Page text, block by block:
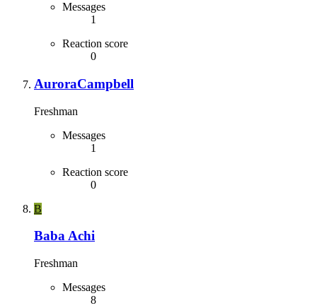
Messages
1
Reaction score
0
AuroraCampbell
Freshman
Messages
1
Reaction score
0
B
Baba Achi
Freshman
Messages
8